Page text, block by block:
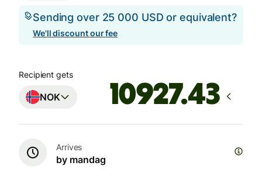
Sending over 25 000 USD or equivalent?
We'll discount our fee
Recipient gets
NOK
Arrives
by mandag